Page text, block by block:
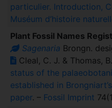
particulier. Introduction,
Muséum d’histoire
Plant Fossil Names
Sagenaria Brongn.
Cleal, C. J. & Thomas,
status of the
established in
paper. – Fossil Imprint